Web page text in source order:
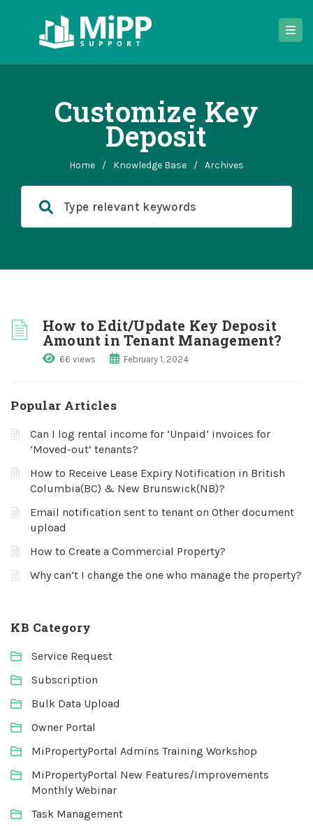
Customize Key
Deposit
Home / Knowledge Base / Archives
How to Edit/Update Key Deposit
Amount in Tenant Management?
66 views February 1, 2024
Popular Articles
Can I log rental income for ‘Unpaid’ invoices for
‘Moved-out’ tenants?
How to Receive Lease Expiry Notification in British
Columbia(BC) & New Brunswick(NB)?
Email notification sent to tenant on Other document
upload
How to Create a Commercial Property?
Why can’t I change the one who manage the property?
KB Category
Service Request
Subscription
Bulk Data Upload
Owner Portal
MiPropertyPortal Admins Training Workshop
MiPropertyPortal New Features/Improvements
Monthly Webinar
Task Management